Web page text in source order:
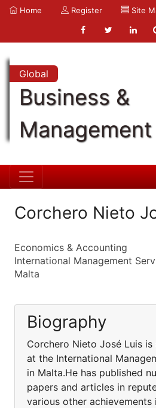
Home Register Site
Global
Business &
Corchero Nieto
Economics & Accounting
International Management
Malta
Biography
Corchero Nieto José Luis
at the International
in Malta.He has published
papers and articles in
various other achievements